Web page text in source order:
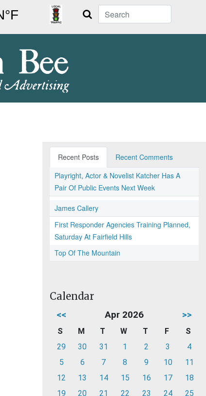
Search
Recent Posts
Recent Comments
Playright, Actor & Novelist Katcher Has A
Pair Of Public Events Next Week
James Callery
First Responder Agencies Training Planned,
Saturday At Fairfield Hills
Top Of The Mountain
Calendar
<< Apr 2026 >>
S M T W T F
S
29
30 31 1 2 3
4
5
6 7 8 9 10
11
12
13 14 15 16 17
18
19
20 21 22 23 24
25